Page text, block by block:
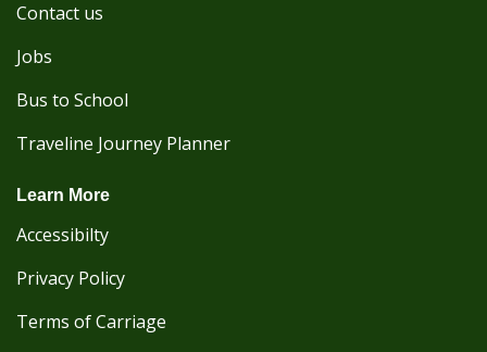
Contact us
Jobs
Bus to School
Traveline Journey Planner
Learn More
Accessibilty
Privacy Policy
Terms of Carriage